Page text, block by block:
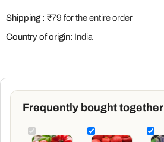
Shipping : ₹79 for the entire order
Country of origin: India
Frequently bought together